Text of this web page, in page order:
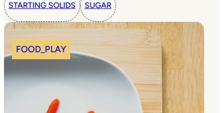
STARTING SOLIDS SUGAR
FOOD_PLAY